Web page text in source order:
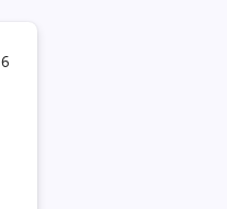
Post
6